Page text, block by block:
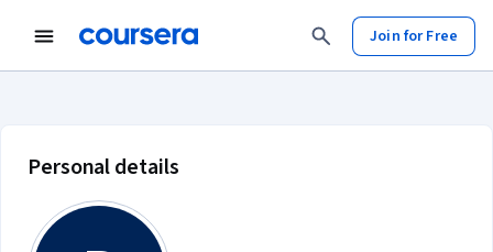
Join for Free
PikaShow APK Download
Personal details